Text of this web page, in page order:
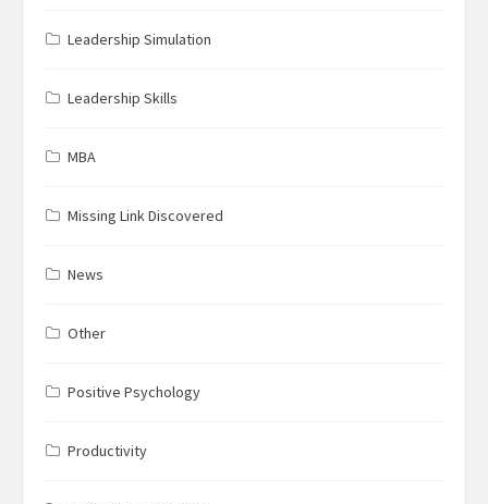
Leadership Simulation
Leadership Skills
MBA
Missing Link Discovered
News
Other
Positive Psychology
Productivity